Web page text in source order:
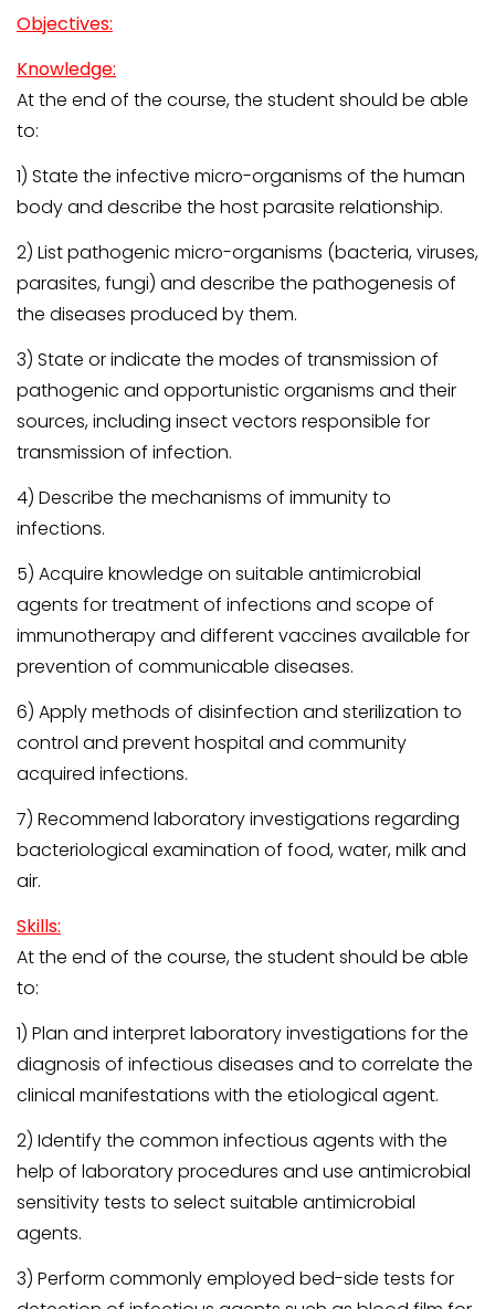
Objectives:
Knowledge:
At the end of the course, the student should be able
to:
1) State the infective micro-organisms of the human
body and describe the host parasite relationship.
2) List pathogenic micro-organisms (bacteria, viruses,
parasites, fungi) and describe the pathogenesis of
the diseases produced by them.
3) State or indicate the modes of transmission of
pathogenic and opportunistic organisms and their
sources, including insect vectors responsible for
transmission of infection.
4) Describe the mechanisms of immunity to
infections.
5) Acquire knowledge on suitable antimicrobial
agents for treatment of infections and scope of
immunotherapy and different vaccines available for
prevention of communicable diseases.
6) Apply methods of disinfection and sterilization to
control and prevent hospital and community
acquired infections.
7) Recommend laboratory investigations regarding
bacteriological examination of food, water, milk and
air.
Skills:
At the end of the course, the student should be able
to:
1) Plan and interpret laboratory investigations for the
diagnosis of infectious diseases and to correlate the
clinical manifestations with the etiological agent.
2) Identify the common infectious agents with the
help of laboratory procedures and use antimicrobial
sensitivity tests to select suitable antimicrobial
agents.
3) Perform commonly employed bed-side tests for